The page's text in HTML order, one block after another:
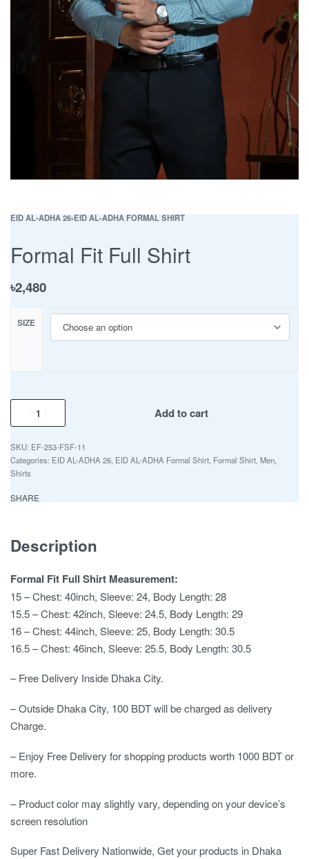
EID AL-ADHA 26›EID AL-ADHA FORMAL SHIRT
Formal Fit Full Shirt
৳2,480
SIZE
Add to cart
EF-253-FSF-11
Categories: EID AL-ADHA 26 EID AL-ADHA Formal Shirt Formal Shirt Men
Shirts
SHARE
Description
Formal Fit Full Shirt Measurement:
15 – Chest: 40inch, Sleeve: 24, Body Length: 28
15.5 – Chest: 42inch, Sleeve: 24.5, Body Length: 29
16 – Chest: 44inch, Sleeve: 25, Body Length: 30.5
16.5 – Chest: 46inch, Sleeve: 25.5, Body Length: 30.5
– Free Delivery Inside Dhaka City.
– Outside Dhaka City, 100 BDT will be charged as delivery
Charge.
– Enjoy Free Delivery for shopping products worth 1000 BDT or
more.
– Product color may slightly vary, depending on your device’s
screen resolution
Super Fast Delivery Nationwide, Get your products in Dhaka